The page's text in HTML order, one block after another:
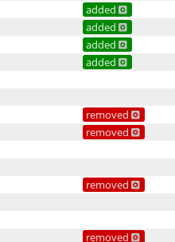
added
added
added
added
removed
removed
removed
removed